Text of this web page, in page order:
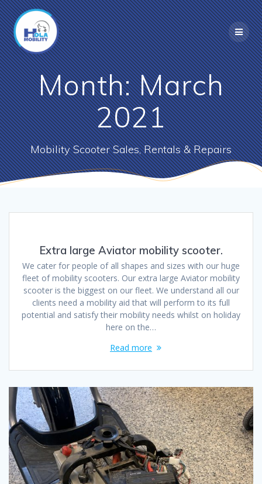
Skip
to
content
Month:March
2021
Mobility Scooter Sales, Rentals & Repairs
Extra large Aviator mobility scooter.
We cater for people of all shapes and sizes with our huge
fleet of mobility scooters. Our extra large Aviator mobility
scooter is the biggest on our fleet. We understand all our
clients need a mobility aid that will perform to its full
potential and satisfy their mobility needs whilst on holiday
here on the…
Read more